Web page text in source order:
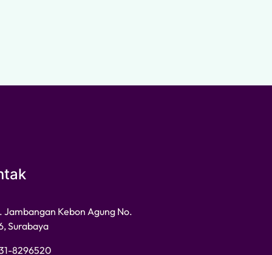
Jambangan Kebon Agung No.
Surabaya
8296520